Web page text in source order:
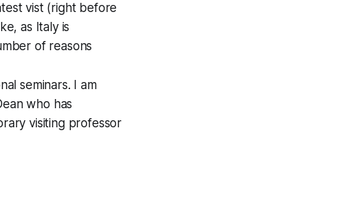
vist (right before
as Italy is
of reasons
seminars. I am
who has
visiting professor